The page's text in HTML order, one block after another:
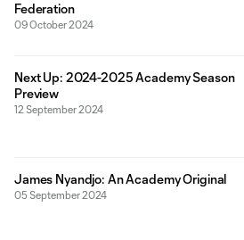
Federation
09 October 2024
Next Up: 2024-2025 Academy Season
Preview
12 September 2024
James Nyandjo: An Academy Original
05 September 2024